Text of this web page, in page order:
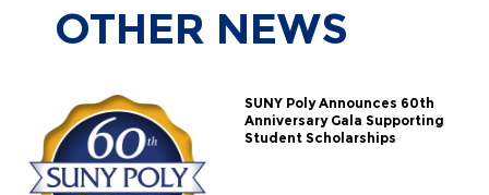
OTHER NEWS
SUNY Poly Announces 60th
Anniversary Gala Supporting
Student Scholarships